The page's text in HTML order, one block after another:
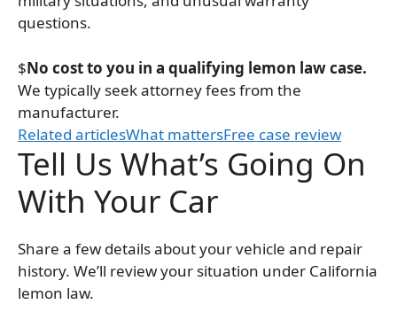
questions.
$No cost to you in a qualifying lemon law case.
We typically seek attorney fees from the
manufacturer.
Related articlesWhat mattersFree case review
Tell Us What’s Going On
With Your Car
Share a few details about your vehicle and repair
history. We’ll review your situation under California
lemon law.